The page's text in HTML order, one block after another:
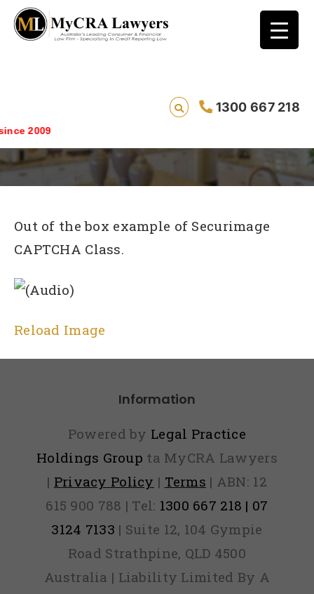
1300 667 218
2009
securimage_example
Out of the box example of Securimage
CAPTCHA Class.
(Audio)
Reload Image
Information
Powered by Legal Practice
Holdings Group ta MyCRA Lawyers
| Privacy Policy | Terms | ABN: 12
615 900 788 | Tel: 1300 667 218 | 07
3124 7133 | Suite 12, 104 Gympie
Road Strathpine, QLD 4500
Australia | Liability Limited By A